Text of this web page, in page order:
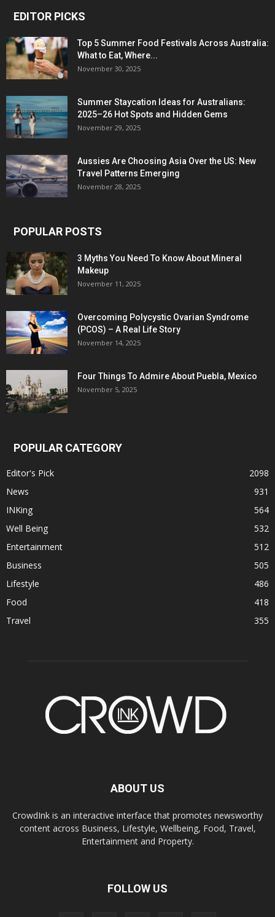
EDITOR PICKS
Top 5 Summer Food Festivals Across Australia:
What to Eat, Where...
November 30, 2025
Summer Staycation Ideas for Australians:
2025–26 Hot Spots and Hidden Gems
November 29, 2025
Aussies Are Choosing Asia Over the US: New
Travel Patterns Emerging
November 28, 2025
POPULAR POSTS
3 Myths You Need To Know About Mineral
Makeup
November 11, 2025
Overcoming Polycystic Ovarian Syndrome
(PCOS) – A Real Life Story
November 14, 2025
Four Things To Admire About Puebla, Mexico
November 5, 2025
POPULAR CATEGORY
Editor's Pick
2098
News
931
INKing
564
Well Being
532
Entertainment
512
Business
505
Lifestyle
486
Food
418
Travel
355
ABOUT US
CrowdInk is an interactive interface that promotes newsworthy
content across Business, Lifestyle, Wellbeing, Food, Travel,
Entertainment and Property.
FOLLOW US